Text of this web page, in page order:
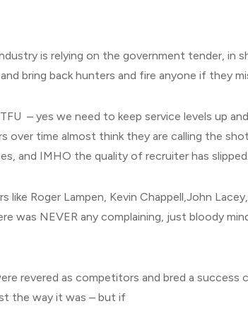
is relying on the government tender, in
bring back hunters and fire anyone if they
– yes we need to keep service levels up
over time almost think they are calling the
and IMHO the quality of recruiter has slipped.
Roger Lampen, Kevin Chappell,John
was NEVER any complaining, just bloody
revered as competitors and bred a
the way it was – but if